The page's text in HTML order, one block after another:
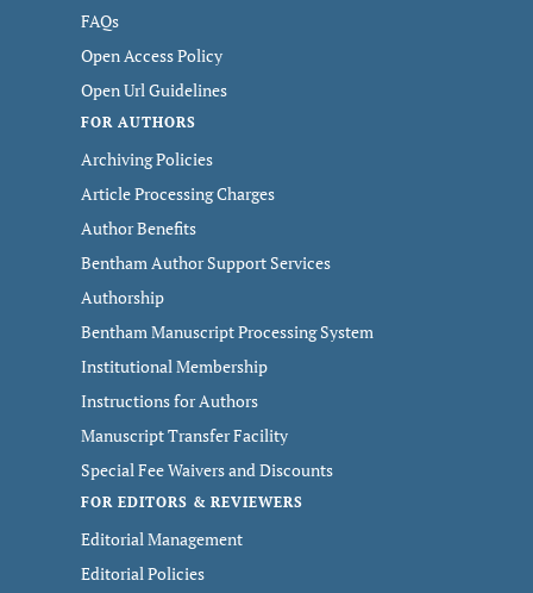
FAQs
Open Access Policy
Open Url Guidelines
FOR AUTHORS
Archiving Policies
Article Processing Charges
Author Benefits
Bentham Author Support Services
Authorship
Bentham Manuscript Processing System
Institutional Membership
Instructions for Authors
Manuscript Transfer Facility
Special Fee Waivers and Discounts
FOR EDITORS & REVIEWERS
Editorial Management
Editorial Policies